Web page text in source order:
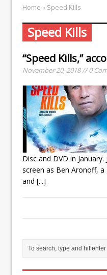
Home » Speed Kills
Speed Kills
“Speed Kills,”
November 20, 2018 // 0
Disc and DVD in
screen as Ben Aronoff,
and [...]